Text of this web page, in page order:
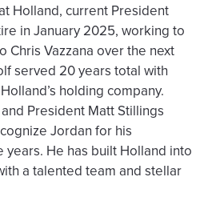
Holland, current President
in January 2025, working to
Chris Vazzana over the next
served 20 years total with
holding company.
President Matt Stillings
Jordan for his
He has built Holland into
a talented team and stellar